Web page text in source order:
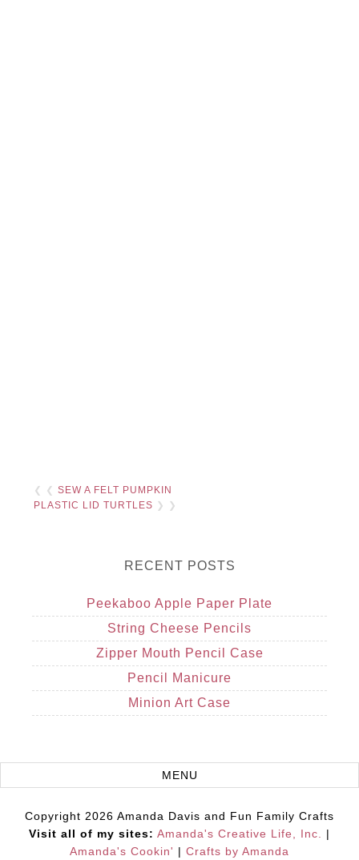
❮ ❮SEW A FELT PUMPKIN
PLASTIC LID TURTLES ❯ ❯
RECENT POSTS
Peekaboo Apple Paper Plate
String Cheese Pencils
Zipper Mouth Pencil Case
Pencil Manicure
Minion Art Case
Copyright 2026 Amanda Davis and Fun Family Crafts
Visit all of my sites: Amanda's Creative Life, Inc. |
Amanda's Cookin' | Crafts by Amanda